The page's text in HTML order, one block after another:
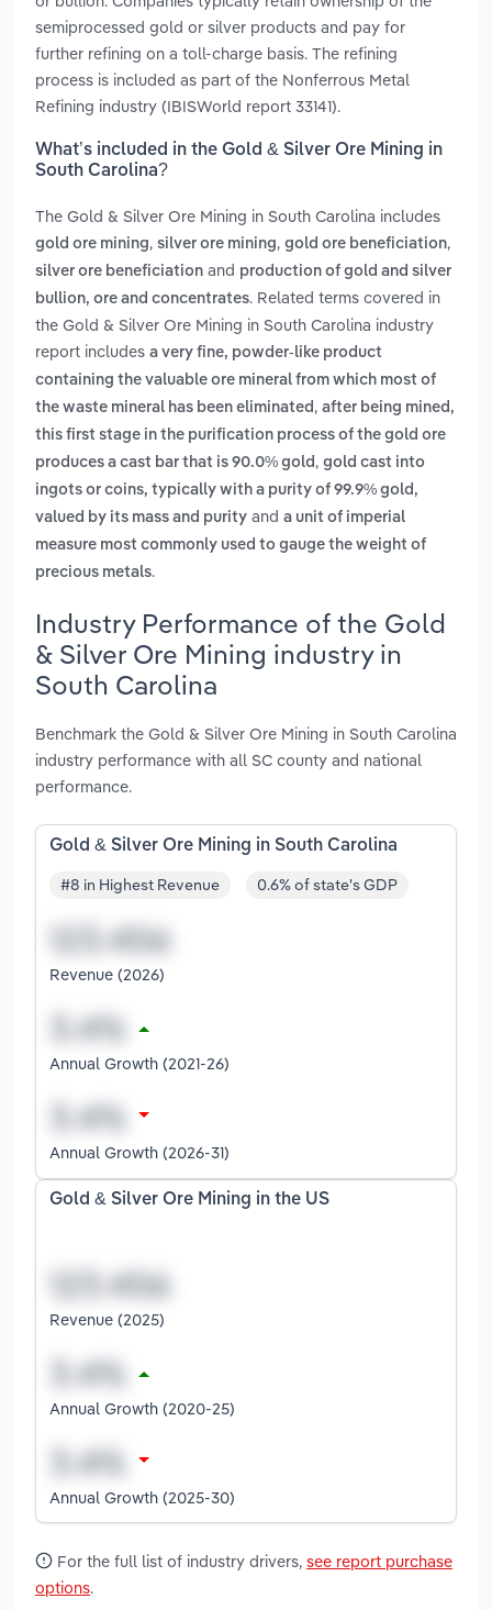
semiprocessed gold or silver products and pay for
further refining on a toll-charge basis. The refining
process is included as part of the Nonferrous Metal
Refining industry (IBISWorld report 33141).
What’s included in the Gold & Silver Ore Mining in
South Carolina?
The Gold & Silver Ore Mining in South Carolina includes
gold ore mining, silver ore mining, gold ore beneficiation,
silver ore beneficiation and production of gold and silver
bullion, ore and concentrates. Related terms covered in
the Gold & Silver Ore Mining in South Carolina industry
report includes a very fine, powder-like product
containing the valuable ore mineral from which most of
the waste mineral has been eliminated , after being mined,
this first stage in the purification process of the gold ore
produces a cast bar that is 90.0% gold , gold cast into
ingots or coins, typically with a purity of 99.9% gold,
valued by its mass and purity and a unit of imperial
measure most commonly used to gauge the weight of
precious metals.
Industry Performance of the Gold
& Silver Ore Mining industry in
South Carolina
Benchmark the Gold & Silver Ore Mining in South Carolina
industry performance with all SC county and national
performance.
Gold & Silver Ore Mining in South Carolina
#8 in Highest Revenue 0.6% of state's GDP
Revenue (2026)
Annual Growth (2021-26)
Annual Growth (2026-31)
Gold & Silver Ore Mining in the US
Revenue (2025)
Annual Growth (2020-25)
Annual Growth (2025-30)
For the full list of industry drivers, see report purchase
options.